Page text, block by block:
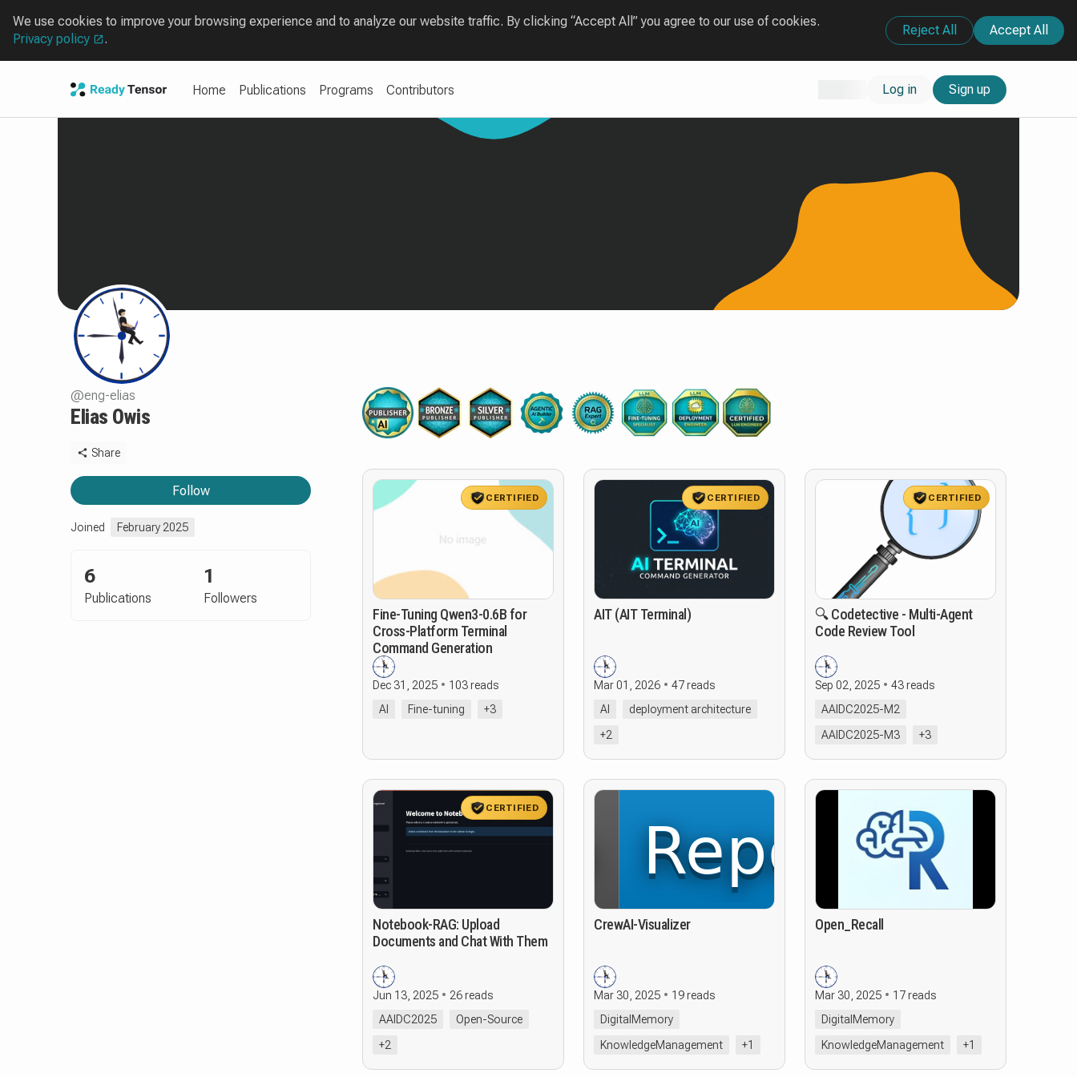
We use cookies to improve your browsing experience and to analyze our website traffic. By clicking “Accept All” you agree to our use of cookies.
Privacy policy
.
Reject All Accept All
Home Publications Programs Contributors Log in Sign up
@eng-elias
Elias Owis
Share
Follow
Joined February 2025
6
Publications
1
Followers
CERTIFIED
Fine-Tuning Qwen3-0.6B for
Cross-Platform Terminal
Command Generation
Dec 31, 2025
103 reads
AI
Fine-tuning +3
CERTIFIED
AIT (AIT Terminal)
Mar 01, 2026
47 reads
AI
deployment architecture
+2
CERTIFIED
🔍 Codetective - Multi-Agent
Code Review Tool
Sep 02, 2025
43 reads
AAIDC2025-M2
AAIDC2025-M3
+3
CERTIFIED
Notebook-RAG: Upload
Documents and Chat With Them
Jun 13, 2025
26 reads
AAIDC2025
Open-Source
+2
CrewAI-Visualizer
Mar 30, 2025
19 reads
DigitalMemory
KnowledgeManagement
+1
Open_Recall
Mar 30, 2025
17 reads
DigitalMemory
KnowledgeManagement
+1